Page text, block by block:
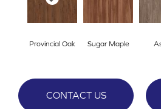
Provincial Oak Sugar Maple
CONTACT US